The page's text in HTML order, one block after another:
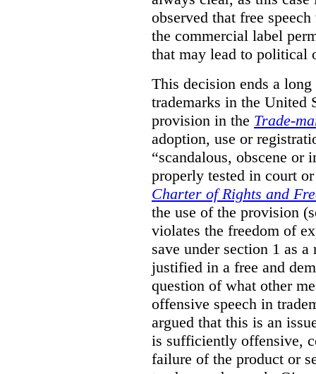
observed that free
the commercial label
that may lead to political
This decision ends a
trademarks in the United
provision in the Trade-
adoption, use or
“scandalous, obscene or
properly tested in court
Charter of Rights and
the use of the provision
violates the freedom of
save under section 1 as
justified in a free and
question of what other
offensive speech in
argued that this is an
is sufficiently offensive,
failure of the product or